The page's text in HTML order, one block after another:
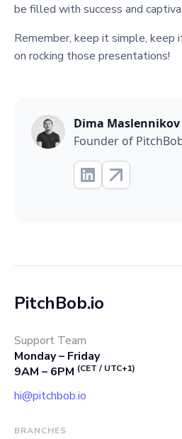
be filled with success and
Remember, keep it simple, keep
on rocking those presentations!
Dima Maslennikov
Founder of
PitchBob.io
Support Team
Monday – Friday
9AM – 6PM (CET / UTC+1)
hi@pitchbob.io
BRANCHES